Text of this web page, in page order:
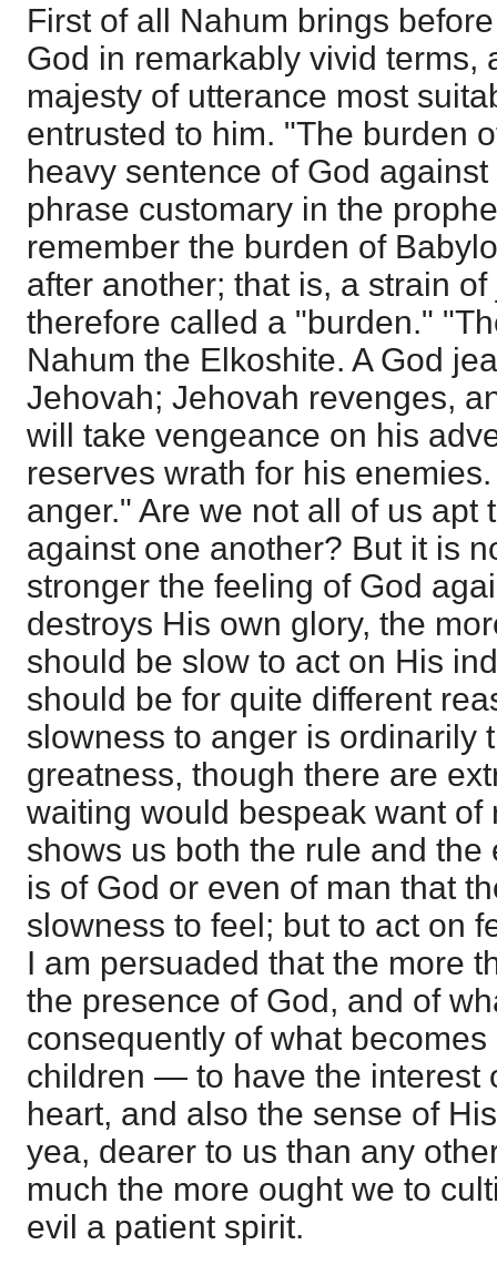
First of all Nahum brings
God in remarkably vivid terms,
majesty of utterance most
entrusted to him. "The burden
heavy sentence of God
phrase customary in the
remember the burden of
after another; that is, a strain
therefore called a "burden."
Nahum the Elkoshite. A God
Jehovah; Jehovah revenges,
will take vengeance on his
reserves wrath for his
anger." Are we not all of us apt
against one another? But it is
stronger the feeling of God
destroys His own glory, the
should be slow to act on His
should be for quite different
slowness to anger is ordinarily
greatness, though there are
waiting would bespeak want of
shows us both the rule and the
is of God or even of man that
slowness to feel; but to act on
I am persuaded that the more
the presence of God, and of
consequently of what
children — to have the interest
heart, and also the sense of
yea, dearer to us than any
much the more ought we to
evil a patient spirit.